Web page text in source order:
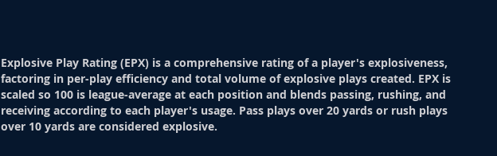
Explosive Play Rating (EPX) is a comprehensive rating of a player's explosiveness,
factoring in per-play efficiency and total volume of explosive plays created. EPX is
scaled so 100 is league-average at each position and blends passing, rushing, and
receiving according to each player's usage. Pass plays over 20 yards or rush plays
over 10 yards are considered explosive.